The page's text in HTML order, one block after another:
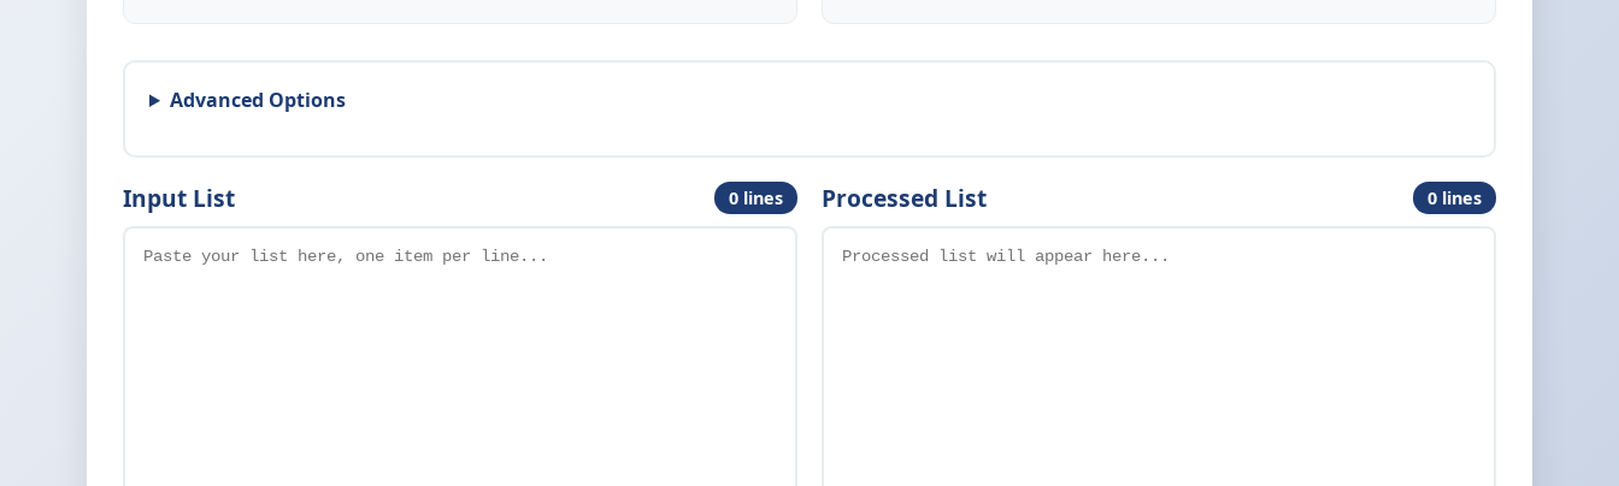
Advanced Options
Input List 0 lines Processed List 0 lines